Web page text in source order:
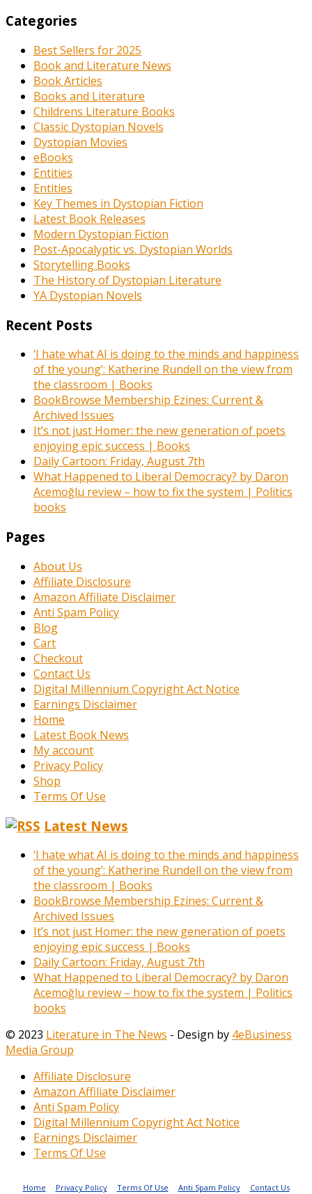
Categories
Best Sellers for 2025
Book and Literature News
Book Articles
Books and Literature
Childrens Literature Books
Classic Dystopian Novels
Dystopian Movies
eBooks
Entities
Entities
Key Themes in Dystopian Fiction
Latest Book Releases
Modern Dystopian Fiction
Post-Apocalyptic vs. Dystopian Worlds
Storytelling Books
The History of Dystopian Literature
YA Dystopian Novels
Recent Posts
‘I hate what AI is doing to the minds and happiness
of the young’: Katherine Rundell on the view from
the classroom | Books
BookBrowse Membership Ezines: Current &
Archived Issues
It’s not just Homer: the new generation of poets
enjoying epic success | Books
Daily Cartoon: Friday, August 7th
What Happened to Liberal Democracy? by Daron
Acemoğlu review – how to fix the system | Politics
books
Pages
About Us
Affiliate Disclosure
Amazon Affiliate Disclaimer
Anti Spam Policy
Blog
Cart
Checkout
Contact Us
Digital Millennium Copyright Act Notice
Earnings Disclaimer
Home
Latest Book News
My account
Privacy Policy
Shop
Terms Of Use
Latest News
‘I hate what AI is doing to the minds and happiness
of the young’: Katherine Rundell on the view from
the classroom | Books
BookBrowse Membership Ezines: Current &
Archived Issues
It’s not just Homer: the new generation of poets
enjoying epic success | Books
Daily Cartoon: Friday, August 7th
What Happened to Liberal Democracy? by Daron
Acemoğlu review – how to fix the system | Politics
books
© 2023 Literature in The News - Design by 4eBusiness
Media Group
Affiliate Disclosure
Amazon Affiliate Disclaimer
Anti Spam Policy
Digital Millennium Copyright Act Notice
Earnings Disclaimer
Terms Of Use
Home Privacy Policy Terms Of Use Anti Spam Policy Contact Us